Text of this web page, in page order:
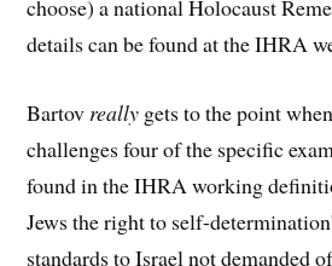
choose) a national Holocaust
details can be found at the IHRA
Bartov really gets to the point
challenges four of the specific
found in the IHRA working
Jews the right to self-
standards to Israel not demanded